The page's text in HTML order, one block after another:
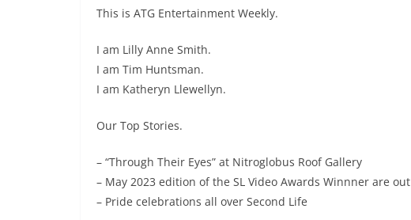
This is ATG Entertainment Weekly.
I am Lilly Anne Smith.
I am Tim Huntsman.
I am Katheryn Llewellyn.
Our Top Stories.
– “Through Their Eyes” at Nitroglobus Roof Gallery
– May 2023 edition of the SL Video Awards Winnner are out
– Pride celebrations all over Second Life